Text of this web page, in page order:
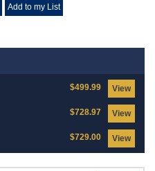
Add to my List
View
$499.99
View
$728.97
View
$729.00